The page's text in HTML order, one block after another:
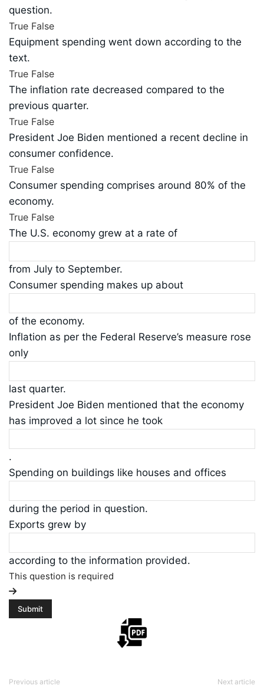
question.
True False
Equipment spending went down according to the
text.
True False
The inflation rate decreased compared to the
previous quarter.
True False
President Joe Biden mentioned a recent decline in
consumer confidence.
True False
Consumer spending comprises around 80% of the
economy.
True False
The U.S. economy grew at a rate of
from July to September.
Consumer spending makes up about
of the economy.
Inflation as per the Federal Reserve’s measure rose
only
last quarter.
President Joe Biden mentioned that the economy
has improved a lot since he took
.
Spending on buildings like houses and offices
during the period in question.
Exports grew by
according to the information provided.
This question is required
Previous article Next article